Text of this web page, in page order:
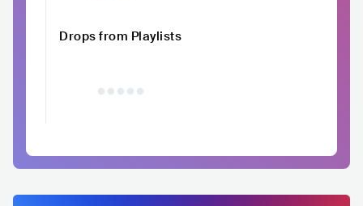
Drops from Playlists